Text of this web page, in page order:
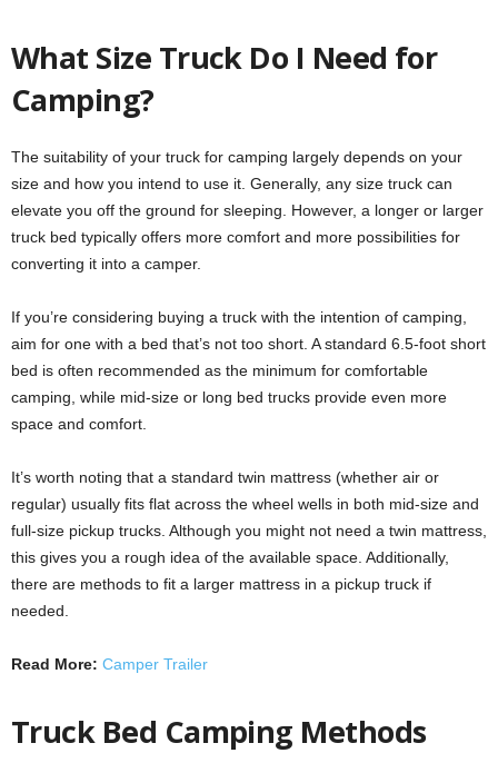
What Size Truck Do I Need for
Camping?
The suitability of your truck for camping largely depends on your
size and how you intend to use it. Generally, any size truck can
elevate you off the ground for sleeping. However, a longer or larger
truck bed typically offers more comfort and more possibilities for
converting it into a camper.
If you’re considering buying a truck with the intention of camping,
aim for one with a bed that’s not too short. A standard 6.5-foot short
bed is often recommended as the minimum for comfortable
camping, while mid-size or long bed trucks provide even more
space and comfort.
It’s worth noting that a standard twin mattress (whether air or
regular) usually fits flat across the wheel wells in both mid-size and
full-size pickup trucks. Although you might not need a twin mattress,
this gives you a rough idea of the available space. Additionally,
there are methods to fit a larger mattress in a pickup truck if
needed.
Read More: Camper Trailer
Truck Bed Camping Methods